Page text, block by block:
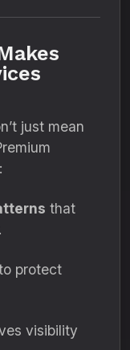
just mean
that
protect
visibility